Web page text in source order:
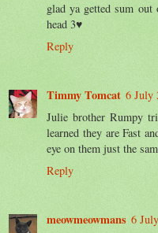
glad ya getted sum
head 3♥
Reply
Timmy Tomcat 6 July
Julie brother Rumpy
learned they are Fast
eye on them just the
Reply
meowmeowmans 6